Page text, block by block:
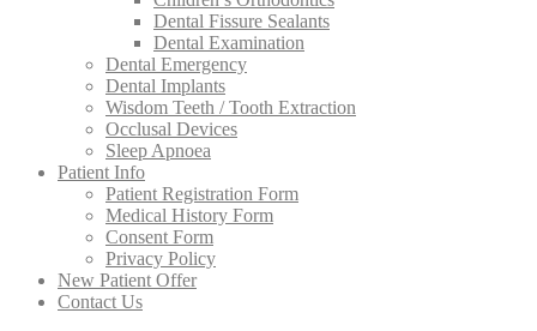
Dental Fissure Sealants
Dental Examination
Dental Emergency
Dental Implants
Wisdom Teeth / Tooth Extraction
Occlusal Devices
Sleep Apnoea
Patient Info
Patient Registration Form
Medical History Form
Consent Form
Privacy Policy
New Patient Offer
Contact Us